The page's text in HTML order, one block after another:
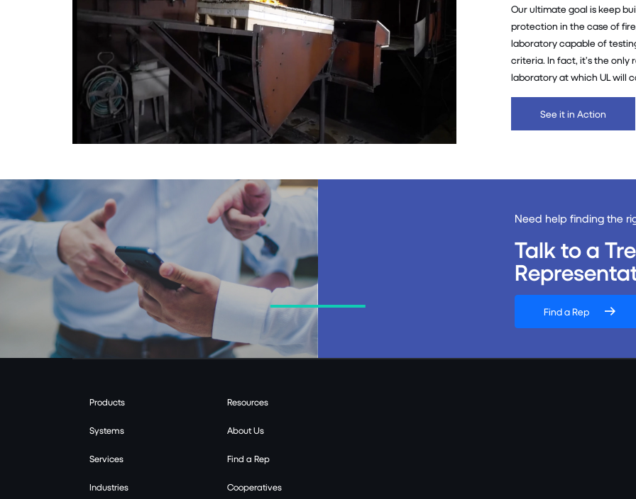
Our ultimate goal is keep
protection in the case of
laboratory capable of
criteria. In fact, it’s the
laboratory at which UL will
See it in Action
Need help finding the
Talk to a
Find a Rep
Products
Systems
Services
Industries
Resources
About Us
Find a Rep
Cooperatives